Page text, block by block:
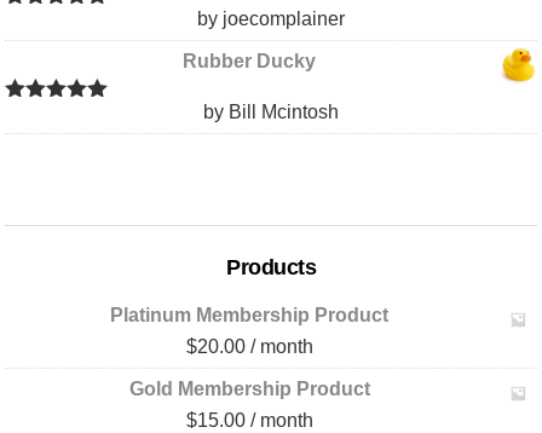
of 5
by joecomplainer
Rubber Ducky
of 5
by Bill Mcintosh
Products
Platinum Membership Product
$20.00 / month
Gold Membership Product
$15.00 / month